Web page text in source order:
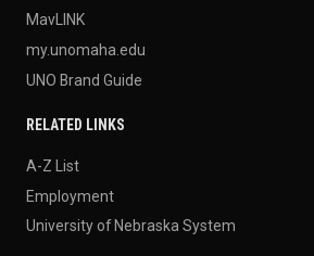
MavLINK
my.unomaha.edu
UNO Brand Guide
RELATED LINKS
A-Z List
Employment
University of Nebraska System